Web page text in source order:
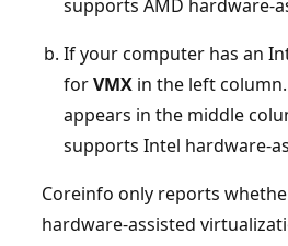
supports AMD hardware-
If your computer has an
forVMX in the left
appears in the middle
supports Intel hardware-
Coreinfo only reports
hardware-assisted